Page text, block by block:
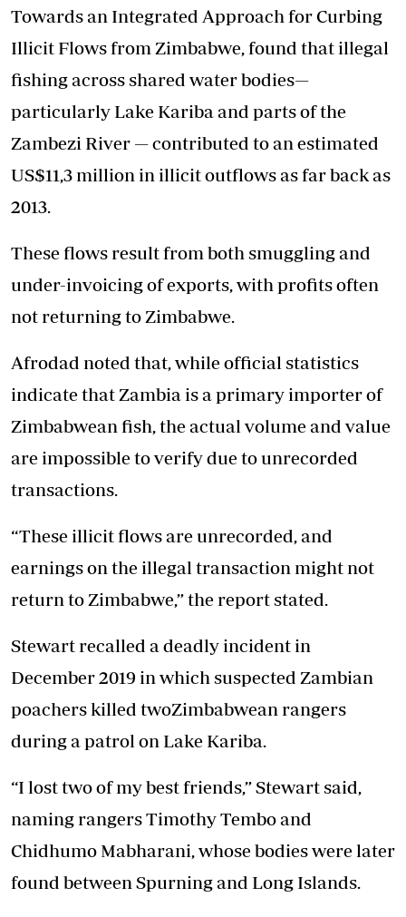
Towards an Integrated Approach for Curbing
Illicit Flows from Zimbabwe, found that illegal
fishing across shared water bodies—
particularly Lake Kariba and parts of the
Zambezi River — contributed to an estimated
US$11,3 million in illicit outflows as far back as
2013.
These flows result from both smuggling and
under-invoicing of exports, with profits often
not returning to Zimbabwe.
Afrodad noted that, while official statistics
indicate that Zambia is a primary importer of
Zimbabwean fish, the actual volume and value
are impossible to verify due to unrecorded
transactions.
“These illicit flows are unrecorded, and
earnings on the illegal transaction might not
return to Zimbabwe,” the report stated.
Stewart recalled a deadly incident in
December 2019 in which suspected Zambian
poachers killed twoZimbabwean rangers
during a patrol on Lake Kariba.
“I lost two of my best friends,” Stewart said,
naming rangers Timothy Tembo and
Chidhumo Mabharani, whose bodies were later
found between Spurning and Long Islands.